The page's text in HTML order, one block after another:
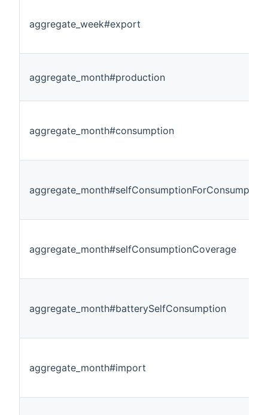
aggregate_week#export
aggregate_month#production
aggregate_month#consumption
aggregate_month#selfConsumptionForConsumption
aggregate_month#selfConsumptionCoverage
aggregate_month#batterySelfConsumption
aggregate_month#import